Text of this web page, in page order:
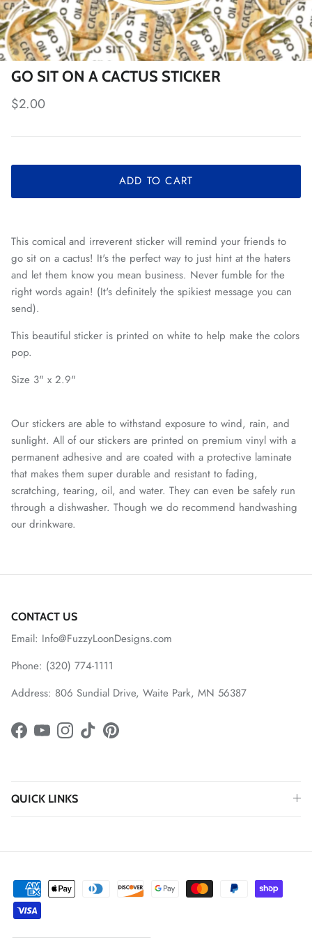
GO SIT ON A CACTUS STICKER
Regular price
$2.00
ADD TO CART
This comical and irreverent sticker will remind your friends to
go sit on a cactus! It's the perfect way to just hint at the haters
and let them know you mean business. Never fumble for the
right words again! (It's definitely the spikiest message you can
send).
This beautiful sticker is printed on white to help make the colors
pop.
Size 3" x 2.9"
Our stickers are able to withstand exposure to wind, rain, and
sunlight. All of our stickers are printed on premium vinyl with a
permanent adhesive and are coated with a protective laminate
that makes them super durable and resistant to fading,
scratching, tearing, oil, and water. They can even be safely run
through a dishwasher. Though we do recommend handwashing
our drinkware.
CONTACT US
Email: Info@FuzzyLoonDesigns.com
Phone: (320) 774-1111
Address: 806 Sundial Drive, Waite Park, MN 56387
Facebook
YouTubeInstagram
TikTokPinterest
QUICK LINKS